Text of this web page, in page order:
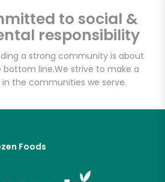
to social &
responsibility
a strong community is about
bottom line.We strive to make a
the communities we serve.
Foods
Delivery with
30 Days RISK-FREE